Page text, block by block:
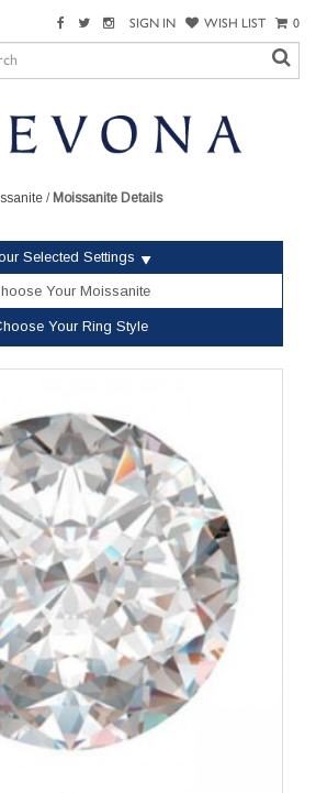
SIGN IN WISH LIST 0
/ Moissanite Details
Selected Settings
Your Moissanite
Your Ring Style